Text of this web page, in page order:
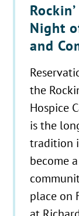
Night
and
the
Hospice
is the
tradition
become
place on